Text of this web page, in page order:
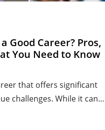
Good Career? Pros,
You Need to Know
that offers significant
challenges. While it can…